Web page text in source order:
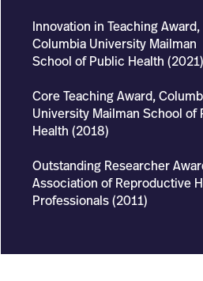
Innovation in Teaching Award,
Columbia University Mailman
School of Public Health (2021)
Core Teaching Award,
University Mailman School of
Health (2018)
Outstanding Researcher
Association of Reproductive
Professionals (2011)